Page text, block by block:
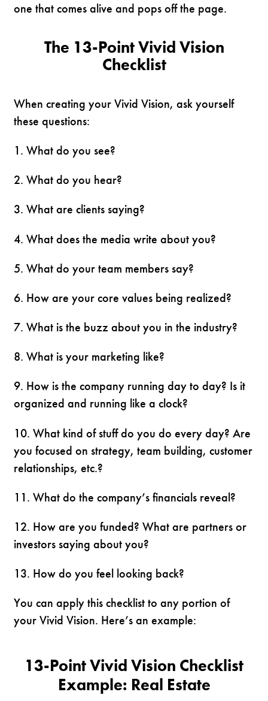
one that comes alive and pops off the page.
The 13-Point Vivid Vision
Checklist
When creating your Vivid Vision, ask yourself
these questions:
1. What do you see?
2. What do you hear?
3. What are clients saying?
4. What does the media write about you?
5. What do your team members say?
6. How are your core values being realized?
7. What is the buzz about you in the industry?
8. What is your marketing like?
9. How is the company running day to day? Is it
organized and running like a clock?
10. What kind of stuff do you do every day? Are
you focused on strategy, team building, customer
relationships, etc.?
11. What do the company’s financials reveal?
12. How are you funded? What are partners or
investors saying about you?
13. How do you feel looking back?
You can apply this checklist to any portion of
your Vivid Vision. Here’s an example:
13-Point Vivid Vision Checklist
Example: Real Estate